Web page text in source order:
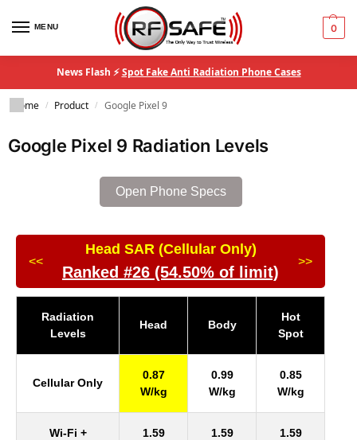
MENU 0
News Flash ⚡Spot Fake Anti Radiation Phone Cases
Home / Product / Google Pixel 9
Google Pixel 9 Radiation Levels
Open Phone Specs
<<
Head SAR (Cellular Only)
Ranked #26 (54.50% of limit)
>>
Radiation
Levels
Head Body
Hot
Spot
Cellular Only
0.87
W/kg
0.99
W/kg
0.85
W/kg
Wi-Fi +
1.59
1.59
1.59